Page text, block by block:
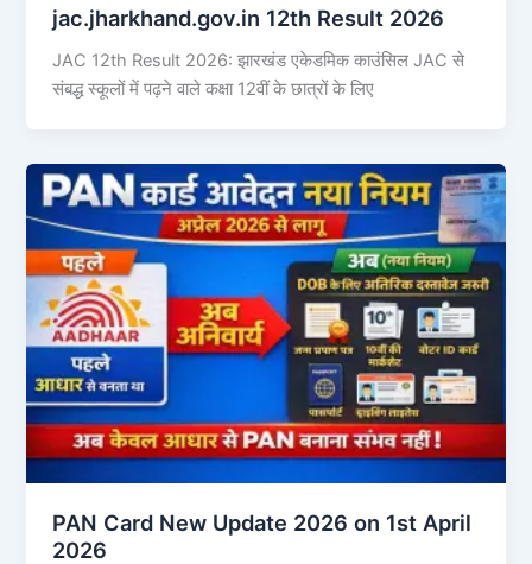
jac.jharkhand.gov.in 12th Result 2026
JAC 12th Result 2026: झारखंड एकेडमिक काउंसिल JAC से
संबद्ध स्कूलों में पढ़ने वाले कक्षा 12वीं के छात्रों के लिए
PAN Card New Update 2026 on 1st April
2026